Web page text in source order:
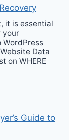
it is essential
your
WordPress
Data
on WHERE
Guide to